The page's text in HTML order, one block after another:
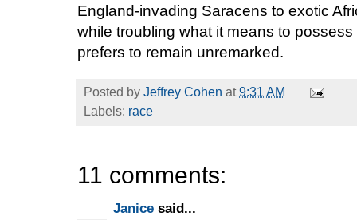
England-invading Saracens to exotic
while troubling what it means to
prefers to remain unremarked.
Posted by Jeffrey Cohen at9:31 AM
Labels: race
11 comments:
Janice said...